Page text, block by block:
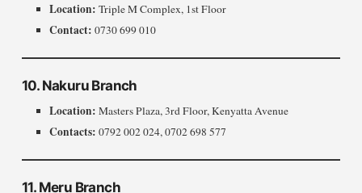
Location: Triple M Complex, 1st Floor
Contact: 0730 699 010
10. Nakuru Branch
Location: Masters Plaza, 3rd Floor, Kenyatta Avenue
Contacts: 0792 002 024, 0702 698 577
11. Meru Branch